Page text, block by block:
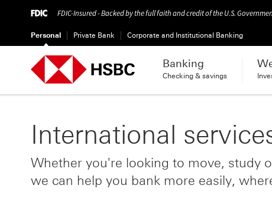
FDIC-Insured - Backed by the full faith and credit of the U.S.
Personal Private Bank Corporate and Institutional Banking
Banking
Checking & savings
International
Whether you're looking to move, study
we can help you bank more easily,